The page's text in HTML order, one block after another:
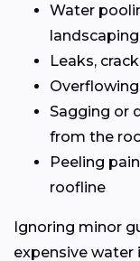
Water
landscaping
Leaks,
Sagging or
from the
Peeling
roofline
Ignoring minor
expensive water